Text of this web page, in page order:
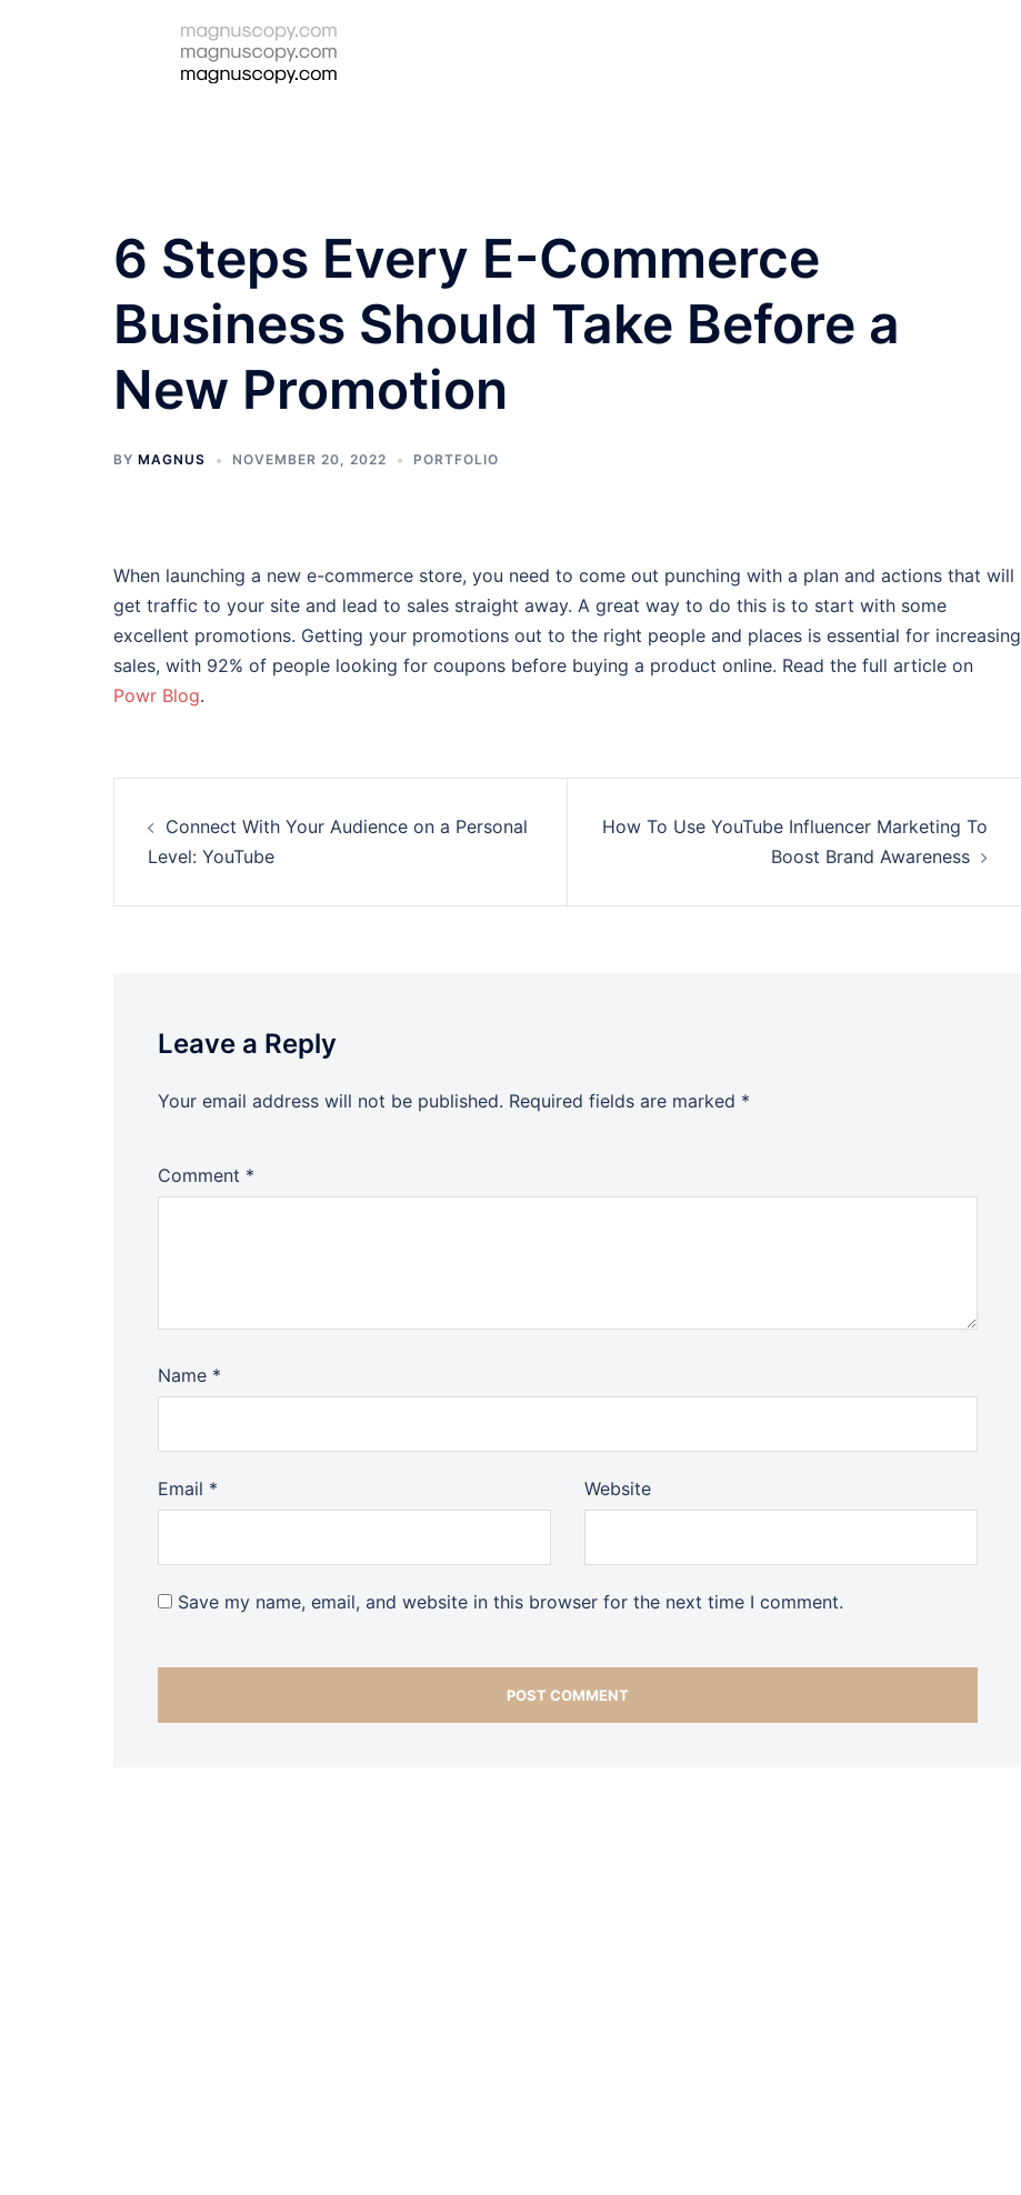
6 Steps Every E-Commerce
Business Should Take Before a
New Promotion
BY MAGNUS NOVEMBER 20, 2022 PORTFOLIO
When launching a new e-commerce store, you need to come out punching with a plan and actions that will
get traffic to your site and lead to sales straight away. A great way to do this is to start with some
excellent promotions. Getting your promotions out to the right people and places is essential for increasing
sales, with 92% of people looking for coupons before buying a product online. Read the full article on
Powr Blog.
navigation
Connect With Your Audience on a Personal
Level: YouTube
How To Use YouTube Influencer Marketing To
Boost Brand Awareness
Leave a Reply
Your email address will not be published. Required fields are marked *
Comment *
Name *
Email * Website
Save my name, email, and website in this browser for the next time I comment.